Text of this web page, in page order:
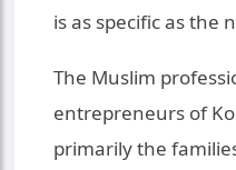
is as specific as the
The Muslim
entrepreneurs of
primarily the